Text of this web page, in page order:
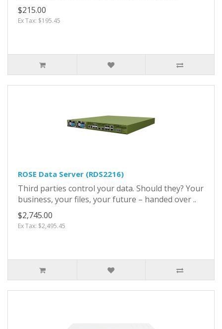
$215.00
Ex Tax: $195.45
ROSE Data Server (RDS2216)
Third parties control your data. Should they? Your
business, your files, your future – handed over ..
$2,745.00
Ex Tax: $2,495.45